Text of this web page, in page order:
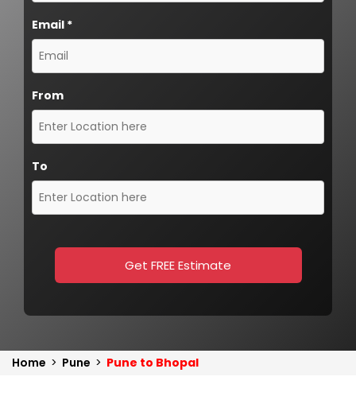
Email *
From
To
Get FREE Estimate
Home > Pune > Pune to Bhopal